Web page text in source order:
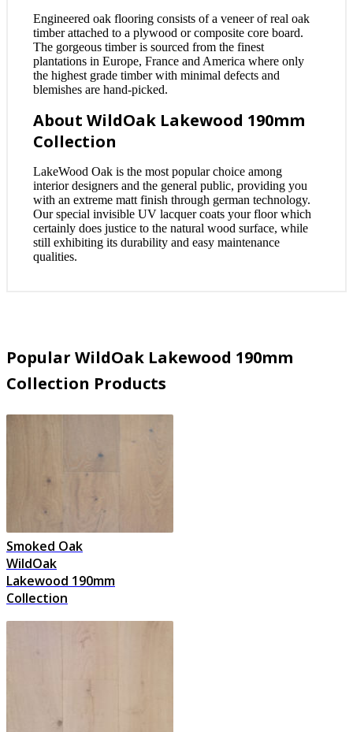
Engineered oak flooring consists of a veneer of real oak
timber attached to a plywood or composite core board.
The gorgeous timber is sourced from the finest
plantations in Europe, France and America where only
the highest grade timber with minimal defects and
blemishes are hand-picked.
About WildOak Lakewood 190mm
Collection
LakeWood Oak is the most popular choice among
interior designers and the general public, providing you
with an extreme matt finish through german technology.
Our special invisible UV lacquer coats your floor which
certainly does justice to the natural wood surface, while
still exhibiting its durability and easy maintenance
qualities.
Popular WildOak Lakewood 190mm
Collection Products
Smoked Oak
WildOak
Lakewood 190mm
Collection